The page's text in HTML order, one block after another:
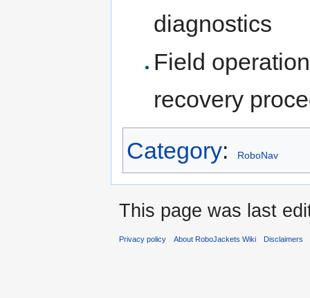
diagnostics
Field
recovery
Category: RoboNav
This page was last
Privacy policy About RoboJackets Wiki Disclaimers